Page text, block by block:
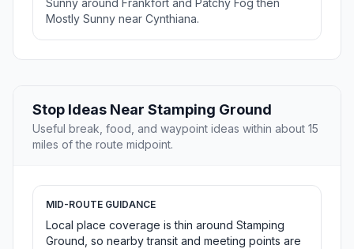
Sunny around Frankfort and Patchy Fog then
Mostly Sunny near Cynthiana.
Stop Ideas Near Stamping Ground
Useful break, food, and waypoint ideas within about 15
miles of the route midpoint.
MID-ROUTE GUIDANCE
Local place coverage is thin around Stamping
Ground, so nearby transit and meeting points are